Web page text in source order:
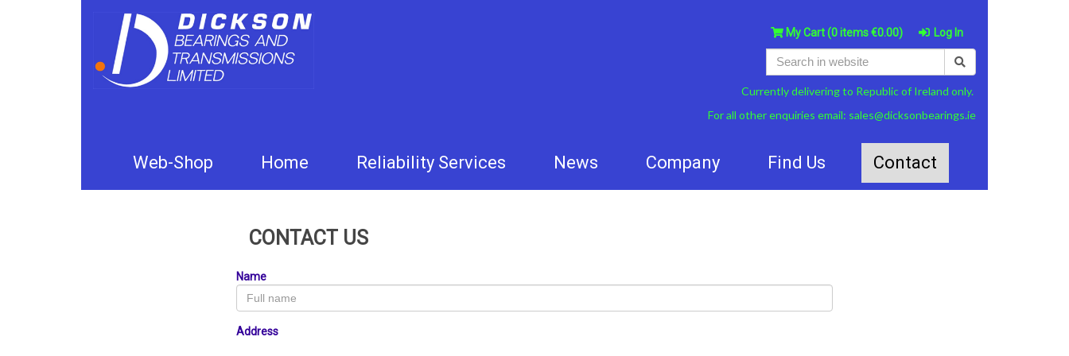
My Cart(0 items €0.00) Log In
Currently delivering to Republic of Ireland only.
For all other enquiries email: sales@dicksonbearings.ie
Web-Shop Home Reliability Services News Company Find Us Contact
CONTACT US
Name
Address